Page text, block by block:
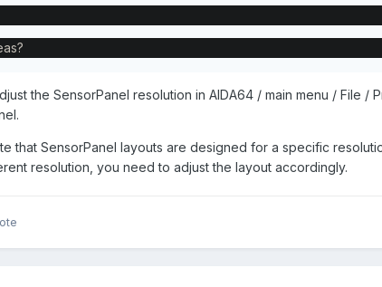
the SensorPanel resolution in AIDA64 / main menu / File
that SensorPanel layouts are designed for a specific
resolution, you need to adjust the layout accordingly.